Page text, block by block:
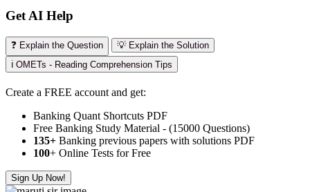
Get AI Help
❓ Explain the Question
💡 Explain the Solution
ℹ️ OMETs - Reading Comprehension Tips
Create a FREE account and get:
Banking Quant Shortcuts PDF
Free Banking Study Material - (15000 Questions)
135+ Banking previous papers with solutions PDF
100+ Online Tests for Free
Sign Up Now!